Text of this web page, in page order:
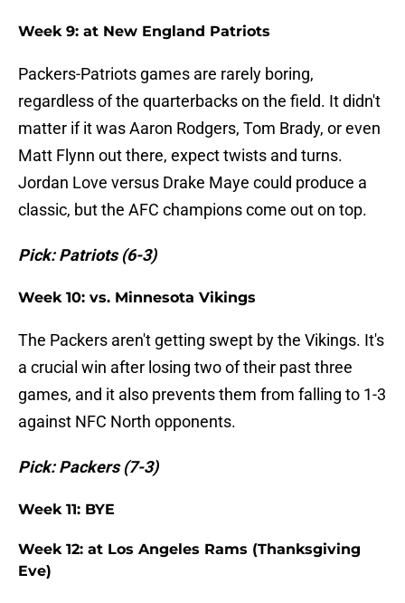
Week 9: at New England Patriots
Packers-Patriots games are rarely boring,
regardless of the quarterbacks on the field. It didn't
matter if it was Aaron Rodgers, Tom Brady, or even
Matt Flynn out there, expect twists and turns.
Jordan Love versus Drake Maye could produce a
classic, but the AFC champions come out on top.
Pick: Patriots (6-3)
Week 10: vs. Minnesota Vikings
The Packers aren't getting swept by the Vikings. It's
a crucial win after losing two of their past three
games, and it also prevents them from falling to 1-3
against NFC North opponents.
Pick: Packers (7-3)
Week 11: BYE
Week 12: at Los Angeles Rams (Thanksgiving
Eve)